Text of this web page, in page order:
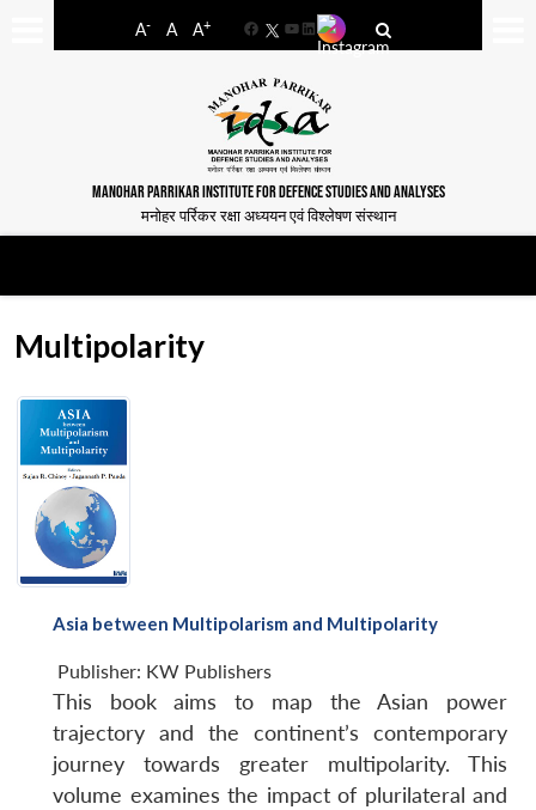
A- A A+
FacebookYouTube
LinkedIn
MANOHAR PARRIKAR INSTITUTE FOR DEFENCE STUDIES AND ANALYSES
मनोहर पर्रिकर रक्षा अध्ययन एवं विश्लेषण संस्थान
Multipolarity
Asia between Multipolarism and Multipolarity
Publisher: KW Publishers
This book aims to map the Asian power
trajectory and the continent’s contemporary
journey towards greater multipolarity. This
volume examines the impact of plurilateral and